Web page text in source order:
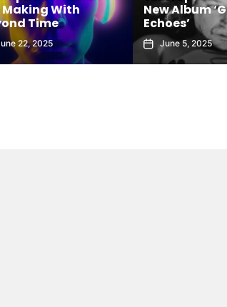
With
Time
22, 2025
New Album
Echoes’
June 5, 2025